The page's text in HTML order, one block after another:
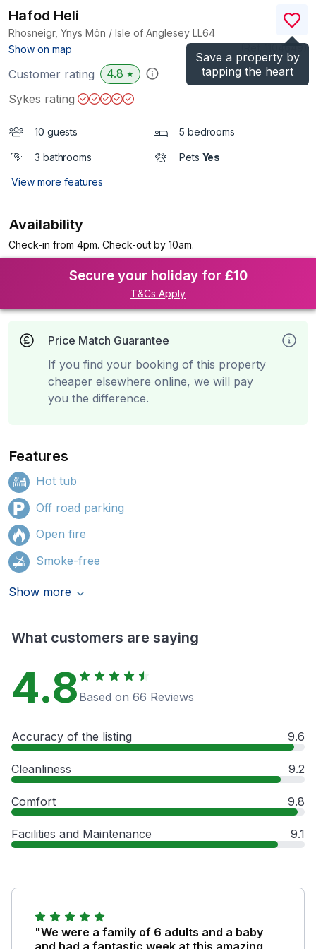
Save a property by
tapping the heart
Hafod Heli
Rhosneigr, Ynys Môn / Isle of Anglesey LL64
Show on map
)
Customer rating 4.8 ★
Sykes rating
10 guests 5 bedrooms
3 bathrooms Pets Yes
View more features
Availability
Check-in from 4pm. Check-out by 10am.
Secure your holiday for £10
T&Cs Apply
Price Match Guarantee
If you find your booking of this property
cheaper elsewhere online, we will pay
you the difference.
Features
Hot tub
Off road parking
Open fire
Smoke-free
Show more
What customers are saying
4.8 Based on 66 Reviews
Accuracy of the listing 9.6
Cleanliness 9.2
Comfort 9.8
Facilities and Maintenance 9.1
"We were a family of 6 adults and a baby
and had a fantastic week at this amazing